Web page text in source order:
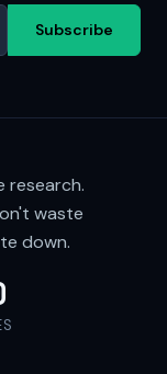
Subscribe
research.
waste
down.